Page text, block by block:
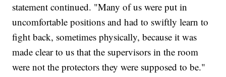
statement continued. "Many of us were put in
uncomfortable positions and had to swiftly learn to
fight back, sometimes physically, because it was
made clear to us that the supervisors in the room
were not the protectors they were supposed to be."